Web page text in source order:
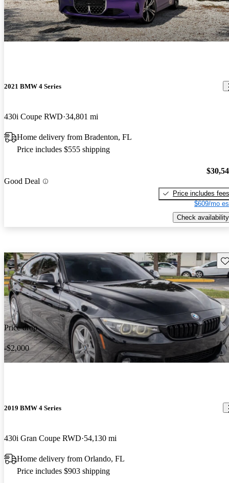
2021 BMW 4 Series
430i Coupe RWD 34,801 mi
Home delivery from Bradenton, FL
Price includes $555 shipping
Good Deal
Price includes fees
$609/mo
Check availability
Price drop
-$2,000
2019 BMW 4 Series
430i Gran Coupe RWD 54,130 mi
Home delivery from Orlando, FL
Price includes $903 shipping